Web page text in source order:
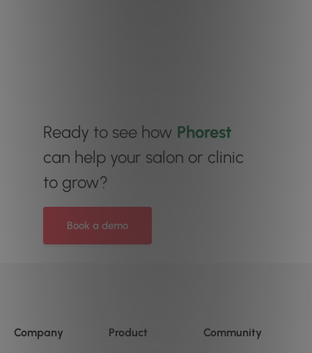
Ready to see how Phorest
can help your salon or clinic
to grow?
Book a demo
Company Product Community